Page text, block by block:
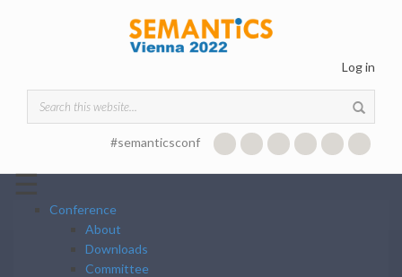
Log in
Search form
#semanticsconf
☰
Conference
About
Downloads
Committee